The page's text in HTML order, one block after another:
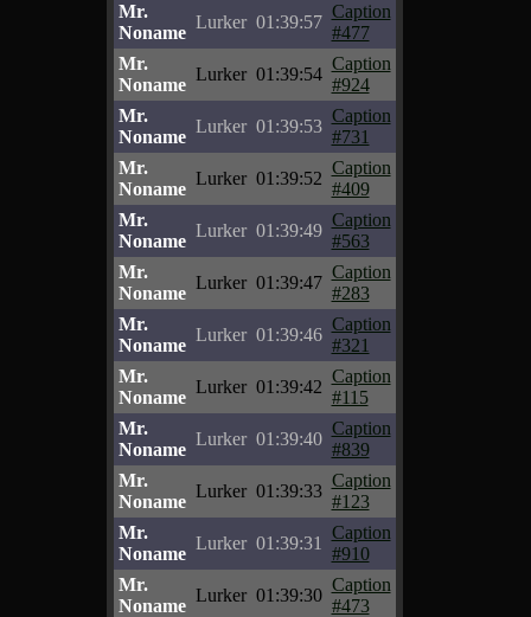
Mr.
Noname
Lurker 01:39:57
Caption
#477
Mr.
Noname
Lurker 01:39:54
Caption
#924
Mr.
Noname
Lurker 01:39:53
Caption
#731
Mr.
Noname
Lurker 01:39:52
Caption
#409
Mr.
Noname
Lurker 01:39:49
Caption
#563
Mr.
Noname
Lurker 01:39:47
Caption
#283
Mr.
Noname
Lurker 01:39:46
Caption
#321
Mr.
Noname
Lurker 01:39:42
Caption
#115
Mr.
Noname
Lurker 01:39:40
Caption
#839
Mr.
Noname
Lurker 01:39:33
Caption
#123
Mr.
Noname
Lurker 01:39:31
Caption
#910
Mr.
Noname
Lurker 01:39:30
Caption
#473